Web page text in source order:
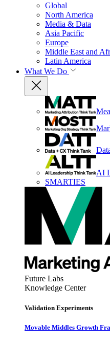
Global
North America
Media & Data
Asia Pacific
Europe
Middle East and
Latin America
What We Do
AI
SMARTIES
Future Labs
Knowledge Center
Validation Experiments
Movable Middles Growth